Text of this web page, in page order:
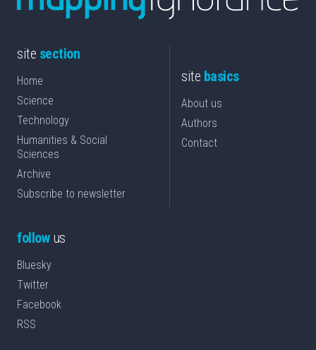
site section
Home
Science
Technology
Humanities & Social
Sciences
Archive
Subscribe to newsletter
site basics
About us
Authors
Contact
followus
Bluesky
Twitter
Facebook
RSS